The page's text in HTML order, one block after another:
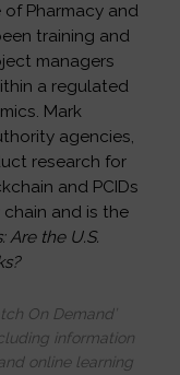
Pharmacy and
training and
managers
a regulated
Mark
agencies,
research for
and PCIDs
and is the
Are the U.S.
On Demand’
information
online learning